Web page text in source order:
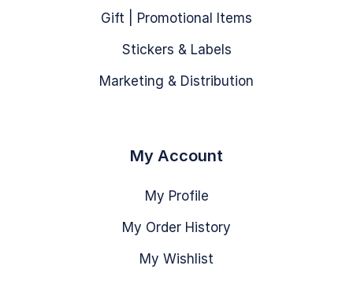
Gift | Promotional Items
Stickers & Labels
Marketing & Distribution
My Account
My Profile
My Order History
My Wishlist